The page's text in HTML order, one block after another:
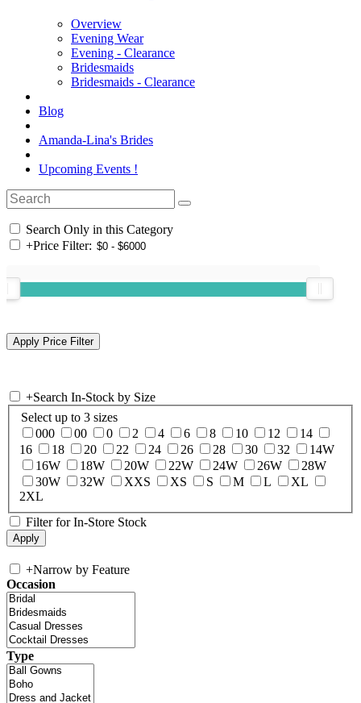
Overview
Evening Wear
Evening - Clearance
Bridesmaids
Bridesmaids - Clearance
Blog
Amanda-Lina's Brides
Upcoming Events !
Search Only in this Category
+Price Filter:
+Search In-Stock by Size
Select up to 3 sizes
000
00 0 2 4 6 8 10 12
14
16
18 20 22 24 26 28 30 32
14W
16W
18W 20W 22W 24W 26W
28W
30W
32W XXS XS S M L
XL
2XL
Filter for In-Store Stock
+Narrow by Feature
Occasion
Type